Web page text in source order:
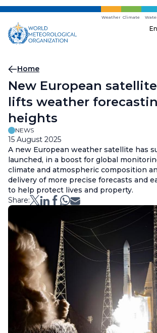
Skip
main
content
Weather Climate
Breadcrumb
Home
New European
lifts weather
heights
NEWS
15 August 2025
A new European weather satellite has
launched, in a boost for global
climate and atmospheric composition
delivery of more precise forecasts and
to help protect lives and property.
Share: